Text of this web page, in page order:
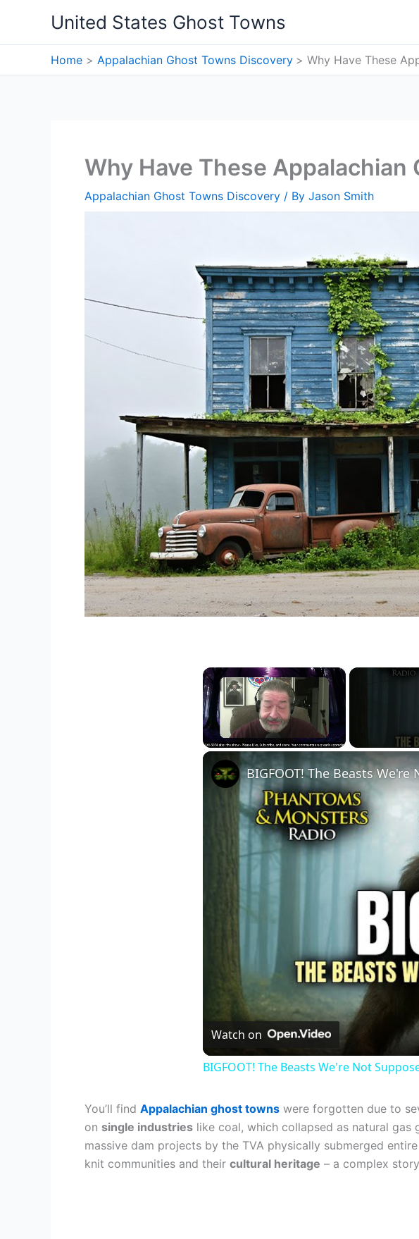
content
United States Ghost Towns
Home Appalachian Ghost Towns Discovery Why Have These
Why Have These
Appalachian Ghost Towns Discovery / By Jason Smith
×
BIGFOOT! The Beasts We're
Watch on
BIGFOOT! The Beasts We're Not
You’ll find Appalachian ghost towns were forgotten due to
on single industries like coal, which collapsed as natural gas
massive dam projects by the TVA physically submerged
knit communities and their cultural heritage – a complex